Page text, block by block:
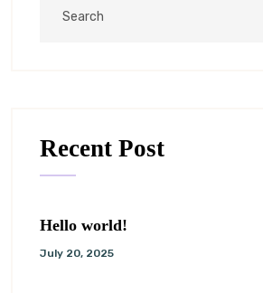
Recent Post
Hello world!
July 20, 2025